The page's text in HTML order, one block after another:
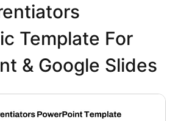
Template For
& Google Slides